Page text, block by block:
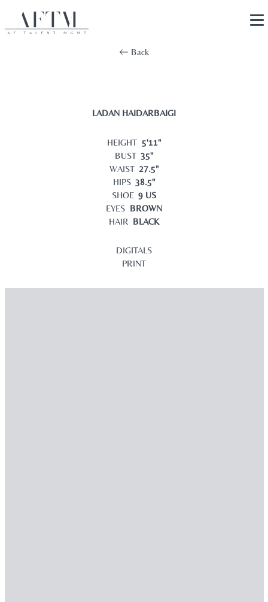
Back
LADAN HAIDARBAIGI
HEIGHT 5'11"
BUST 35"
WAIST 27.5"
HIPS 38.5"
SHOE 9 US
EYES BROWN
HAIR BLACK
DIGITALS
PRINT